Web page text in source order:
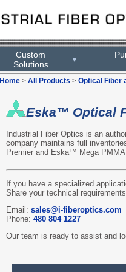
Custom
Solutions
▼
Home > All Products > Optical Fiber
Eska™ Optical
Industrial Fiber Optics is an
company maintains full
Premier and Eska™ Mega
If you have a specialized
Share your technical
Email: sales@i-fiberoptics.com
Phone: 480 804 1227
Our team is ready to assist and